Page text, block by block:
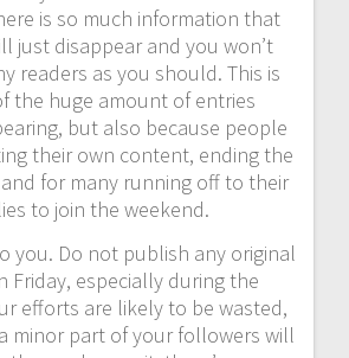
is so much information that
just disappear and you won’t
readers as you should. This is
the huge amount of entries
but also because people
their own content, ending the
for many running off to their
to join the weekend.
you. Do not publish any original
Friday, especially during the
efforts are likely to be wasted,
minor part of your followers will